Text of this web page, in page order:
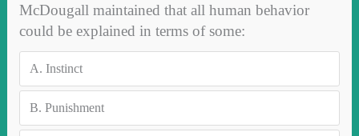
McDougall maintained that all human behavior
could be explained in terms of some:
A. Instinct
B. Punishment